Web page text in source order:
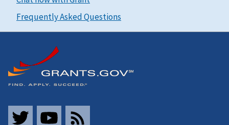
Frequently Asked Questions